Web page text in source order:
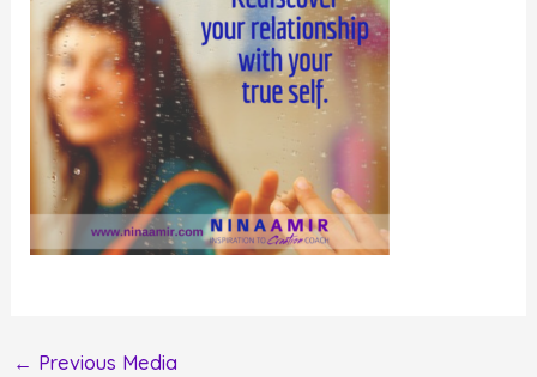
← Previous Media